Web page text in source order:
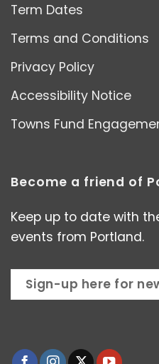
Term Dates
Terms and Conditions
Privacy Policy
Accessibility Notice
Towns Fund
Become a friend of
Keep up to date with
events from Portland.
Sign-up here for